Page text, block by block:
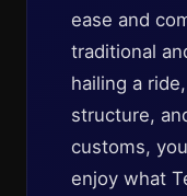
ease and
traditional
hailing a
structure,
customs,
enjoy what